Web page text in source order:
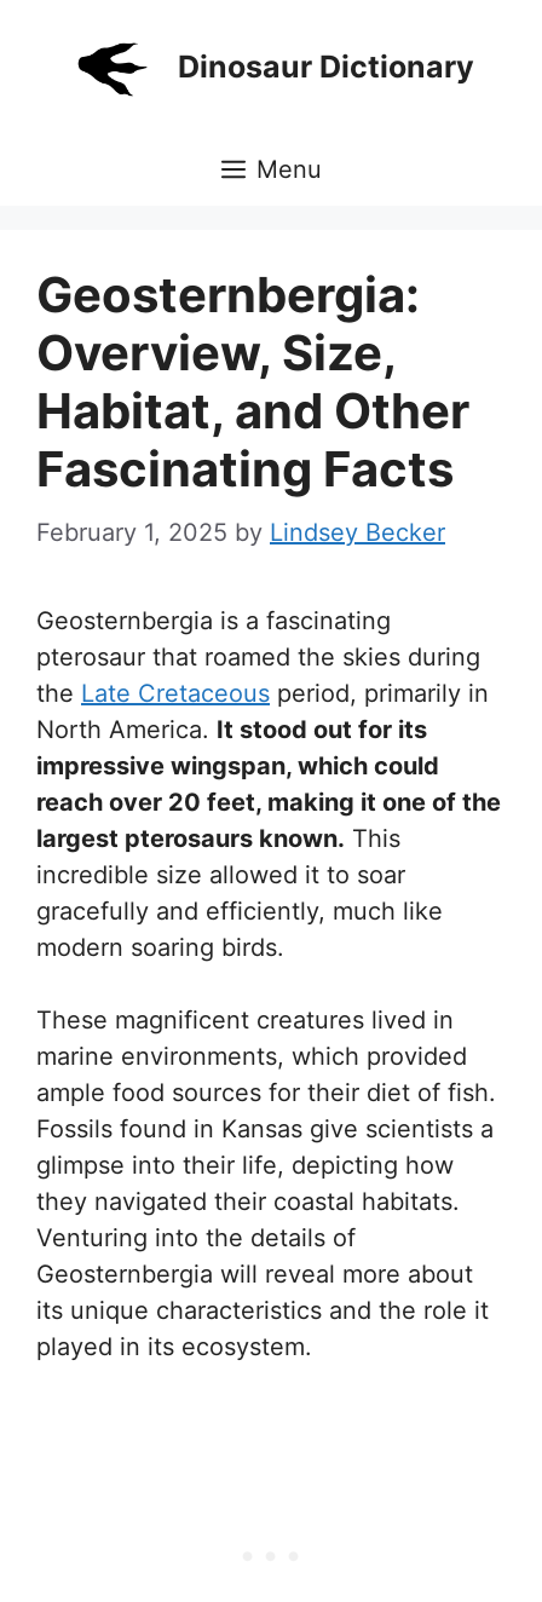
Dinosaur Dictionary
Menu
Geosternbergia:
Overview, Size,
Habitat, and Other
Fascinating Facts
February 1, 2025 by Lindsey Becker
Geosternbergia is a fascinating
pterosaur that roamed the skies during
the Late Cretaceous period, primarily in
North America. It stood out for its
impressive wingspan, which could
reach over 20 feet, making it one of the
largest pterosaurs known. This
incredible size allowed it to soar
gracefully and efficiently, much like
modern soaring birds.
These magnificent creatures lived in
marine environments, which provided
ample food sources for their diet of fish.
Fossils found in Kansas give scientists a
glimpse into their life, depicting how
they navigated their coastal habitats.
Venturing into the details of
Geosternbergia will reveal more about
its unique characteristics and the role it
played in its ecosystem.